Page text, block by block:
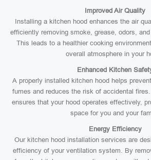
Improved Air Quality
Installing a kitchen hood enhances the air
efficiently removing smoke, grease, odors,
This leads to a healthier cooking
overall atmosphere in your
Enhanced Kitchen
A properly installed kitchen hood helps
fumes and reduces the risk of accidental
ensures that your hood operates effectively,
space for you and your
Energy Efficiency
Our kitchen hood installation services are
efficiency of your ventilation system. By